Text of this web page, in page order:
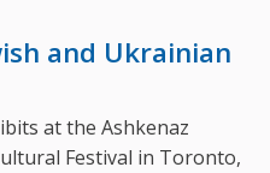
and Ukrainian
at the Ashkenaz
Festival in Toronto,